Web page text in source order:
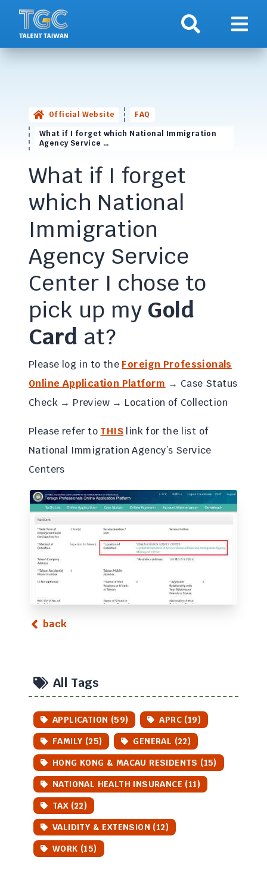
Search Show
Official Website
FAQ
What if I forget which National Immigration
Agency Service …
What if I forget
which National
Immigration
Agency Service
Center I chose to
pick up my Gold
Card at?
Please log in to the Foreign Professionals
Online Application Platform → Case Status
Check → Preview → Location of Collection
Please refer to THIS link for the list of
National Immigration Agency’s Service
Centers
back
All Tags
APPLICATION (59)
APRC (19)
FAMILY (25)
GENERAL (22)
HONG KONG & MACAU RESIDENTS (15)
NATIONAL HEALTH INSURANCE (11)
TAX (22)
VALIDITY & EXTENSION (12)
WORK (15)